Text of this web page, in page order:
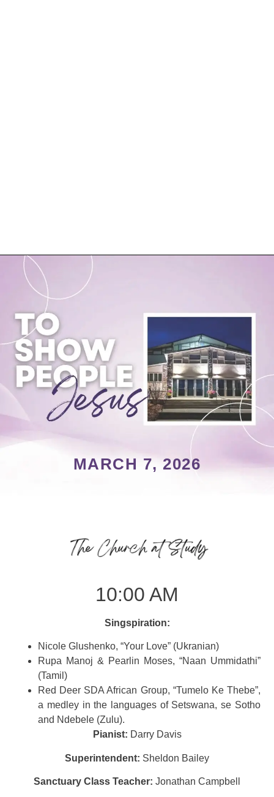
MARCH 7, 2026
10:00 AM
Singspiration:
Nicole Glushenko, “Your Love” (Ukranian)
Rupa Manoj & Pearlin Moses, “Naan Ummidathi”
(Tamil)
Red Deer SDA African Group, “Tumelo Ke Thebe”,
a medley in the languages of Setswana, se Sotho
and Ndebele (Zulu).
Pianist: Darry Davis
Superintendent: Sheldon Bailey
Sanctuary Class Teacher: Jonathan Campbell